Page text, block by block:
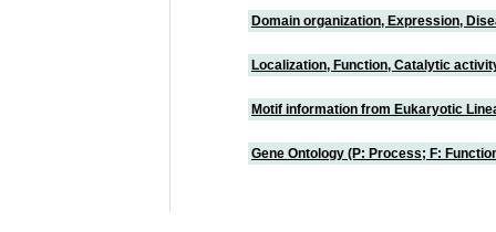
Domain organization, Expression,
Localization, Function, Catalytic
Motif information from Eukaryotic
Gene Ontology (P: Process; F: